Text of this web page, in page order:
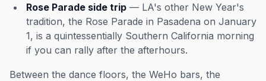
Rose Parade side trip — LA's other New Year's
tradition, the Rose Parade in Pasadena on January
1, is a quintessentially Southern California morning
if you can rally after the afterhours.
Between the dance floors, the WeHo bars, the